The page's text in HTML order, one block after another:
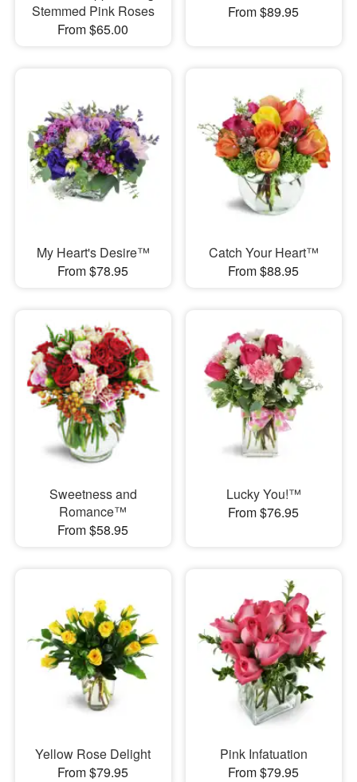
Stemmed Pink Roses
From $65.00
From $89.95
My Heart's Desire™
From $78.95
Catch Your Heart™
From $88.95
Sweetness and
Romance™
From $58.95
Lucky You!™
From $76.95
Yellow Rose Delight
From $79.95
Pink Infatuation
From $79.95